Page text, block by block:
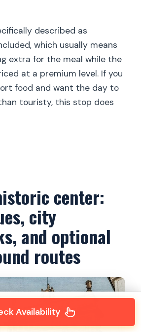
described as
which usually means
extra for the meal while the
at a premium level. If you
food and want the day to
touristy, this stop does
center:
city
and optional
routes
Availability